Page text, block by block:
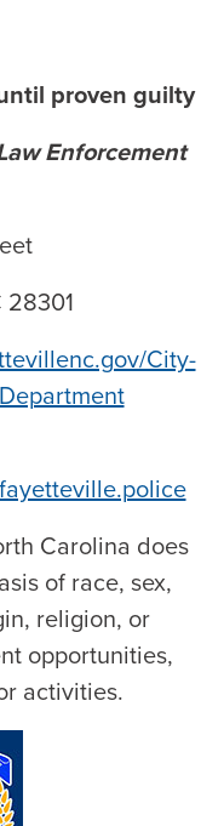
proven guilty
Enforcement
City-
Carolina does
of race, sex,
religion, or
opportunities,
activities.